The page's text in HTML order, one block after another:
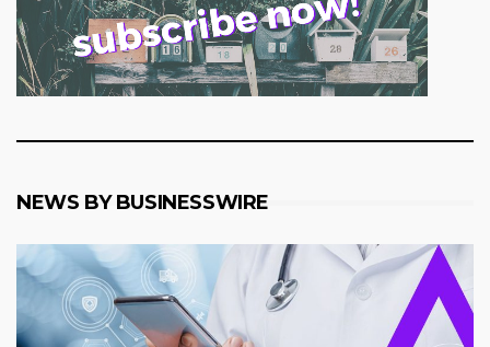
NEWS BY BUSINESSWIRE